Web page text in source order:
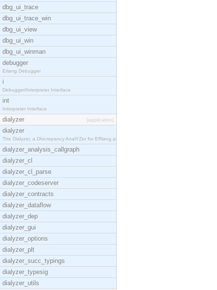
dbg_ui_trace
dbg_ui_trace_win
dbg_ui_view
dbg_ui_win
dbg_ui_winman
debugger
Erlang Debugger
i
Debugger/Interpreter Interface
int
Interpreter Interface
dialyzer [application]
dialyzer
The Dialyzer, a DIscrepancy AnalYZer for ERlang pr
dialyzer_analysis_callgraph
dialyzer_cl
dialyzer_cl_parse
dialyzer_codeserver
dialyzer_contracts
dialyzer_dataflow
dialyzer_dep
dialyzer_gui
dialyzer_options
dialyzer_plt
dialyzer_succ_typings
dialyzer_typesig
dialyzer_utils